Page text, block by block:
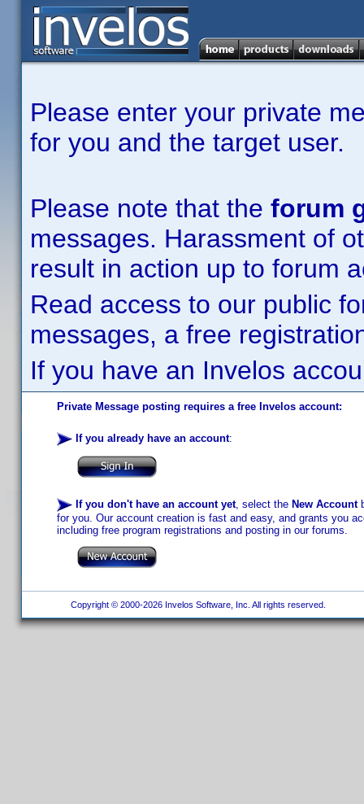
Please enter your private
for you and the target user.
Please note that the forum
messages. Harassment of
result in action up to forum
Read access to our public
messages, a free
If you have an Invelos
Private Message posting requires a free Invelos account:
If you already have an account:
If you don't have an account yet, select the New Account
for you. Our account creation is fast and easy, and grants you
including free program registrations and posting in our forums.
Copyright © 2000-2026 Invelos Software, Inc. All rights reserved.